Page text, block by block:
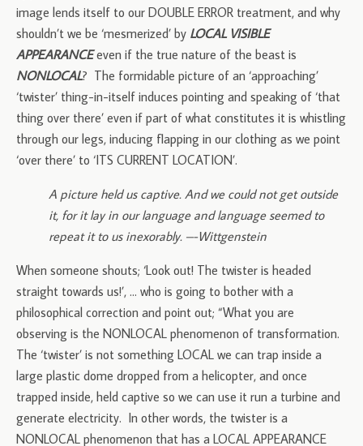
image lends itself to our DOUBLE ERROR treatment, and why
shouldn’t we be ‘mesmerized’ by LOCAL VISIBLE
APPEARANCEeven if the true nature of the beast is
NONLOCAL? The formidable picture of an ‘approaching’
‘twister’ thing-in-itself induces pointing and speaking of ‘that
thing over there’ even if part of what constitutes it is whistling
through our legs, inducing flapping in our clothing as we point
‘over there’ to ‘ITS CURRENT LOCATION’.
A picture held us captive. And we could not get outside
it, for it lay in our language and language seemed to
repeat it to us inexorably. –-Wittgenstein
When someone shouts; ‘Look out! The twister is headed
straight towards us!’, … who is going to bother with a
philosophical correction and point out; “What you are
observing is the NONLOCAL phenomenon of transformation.
The ‘twister’ is not something LOCAL we can trap inside a
large plastic dome dropped from a helicopter, and once
trapped inside, held captive so we can use it run a turbine and
generate electricity. In other words, the twister is a
NONLOCAL phenomenon that has a LOCAL APPEARANCE